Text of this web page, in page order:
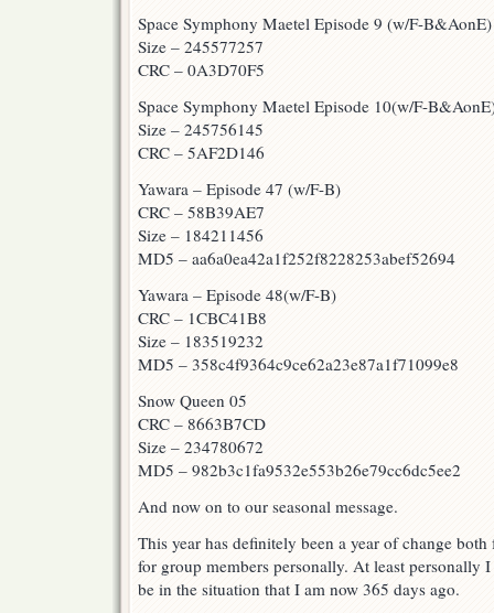
Space Symphony Maetel Episode 9 (w/F-B&AonE)
Size – 245577257
CRC – 0A3D70F5
Space Symphony Maetel Episode 10(w/F-
Size – 245756145
CRC – 5AF2D146
Yawara – Episode 47 (w/F-B)
CRC – 58B39AE7
Size – 184211456
MD5 – aa6a0ea42a1f252f8228253abef52694
Yawara – Episode 48(w/F-B)
CRC – 1CBC41B8
Size – 183519232
MD5 – 358c4f9364c9ce62a23e87a1f71099e8
Snow Queen 05
CRC – 8663B7CD
Size – 234780672
MD5 – 982b3c1fa9532e553b26e79cc6dc5ee2
And now on to our seasonal message.
This year has definitely been a year of change
for group members personally. At least personally
be in the situation that I am now 365 days ago.